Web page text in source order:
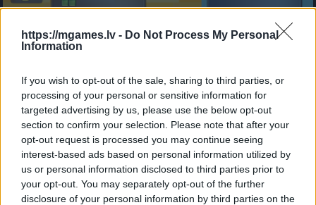
https://mgames.lv - Do Not Process My Personal
Information
If you wish to opt-out of the sale, sharing to third parties, or
processing of your personal or sensitive information for
targeted advertising by us, please use the below opt-out
section to confirm your selection. Please note that after your
opt-out request is processed you may continue seeing
interest-based ads based on personal information utilized by
us or personal information disclosed to third parties prior to
your opt-out. You may separately opt-out of the further
disclosure of your personal information by third parties on the
- sameklē vienādas saldumu kārtis.
Bīdāmā Puzzle